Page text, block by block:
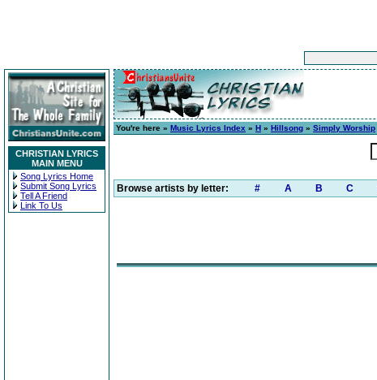
CHRISTIAN LYRICS
MAIN MENU
Song Lyrics Home
Submit Song Lyrics
Tell A Friend
Link To Us
You're here » Music Lyrics Index » H » Hillsong » Simply Worship
Browse artists by letter: # A B C